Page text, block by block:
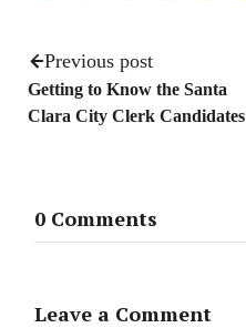
Previous post
Getting to Know the Santa
Clara City Clerk Candidates
0 Comments
Leave a Comment